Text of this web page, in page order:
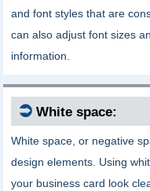
and font styles that are
can also adjust font sizes
information.
⮊ White space:
White space, or negative
design elements. Using
your business card look